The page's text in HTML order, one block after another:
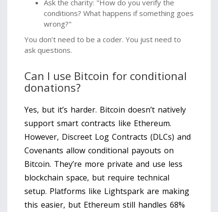
Ask the charity: "How do you verify the
conditions? What happens if something goes
wrong?"
You don’t need to be a coder. You just need to
ask questions.
Can I use Bitcoin for conditional
donations?
Yes, but it’s harder. Bitcoin doesn’t natively
support smart contracts like Ethereum.
However, Discreet Log Contracts (DLCs) and
Covenants allow conditional payouts on
Bitcoin. They’re more private and use less
blockchain space, but require technical
setup. Platforms like Lightspark are making
this easier, but Ethereum still handles 68%